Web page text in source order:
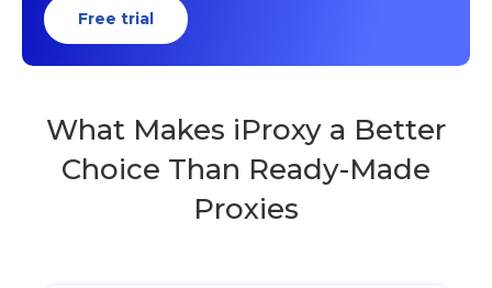
Free trial
What Makes iProxy a Better
Choice Than Ready-Made
Proxies